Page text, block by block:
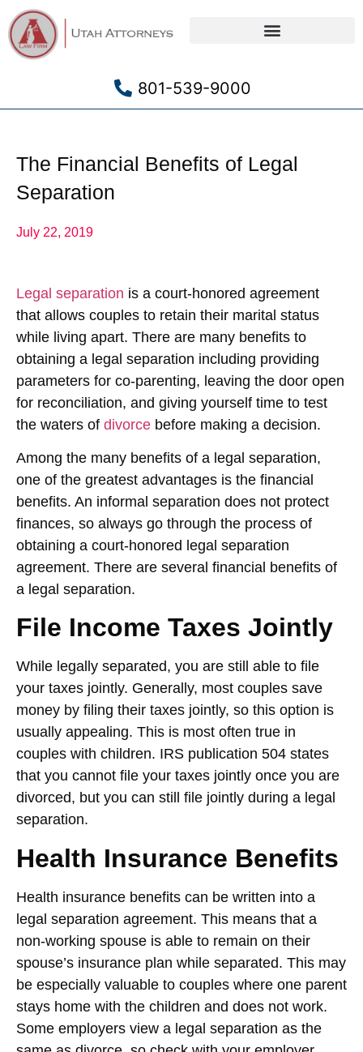
801-539-9000
The Financial Benefits of Legal
Separation
July 22, 2019
Legal separation is a court-honored agreement
that allows couples to retain their marital status
while living apart. There are many benefits to
obtaining a legal separation including providing
parameters for co-parenting, leaving the door open
for reconciliation, and giving yourself time to test
the waters of divorce before making a decision.
Among the many benefits of a legal separation,
one of the greatest advantages is the financial
benefits. An informal separation does not protect
finances, so always go through the process of
obtaining a court-honored legal separation
agreement. There are several financial benefits of
a legal separation.
File Income Taxes Jointly
While legally separated, you are still able to file
your taxes jointly. Generally, most couples save
money by filing their taxes jointly, so this option is
usually appealing. This is most often true in
couples with children. IRS publication 504 states
that you cannot file your taxes jointly once you are
divorced, but you can still file jointly during a legal
separation.
Health Insurance Benefits
Health insurance benefits can be written into a
legal separation agreement. This means that a
non-working spouse is able to remain on their
spouse’s insurance plan while separated. This may
be especially valuable to couples where one parent
stays home with the children and does not work.
Some employers view a legal separation as the